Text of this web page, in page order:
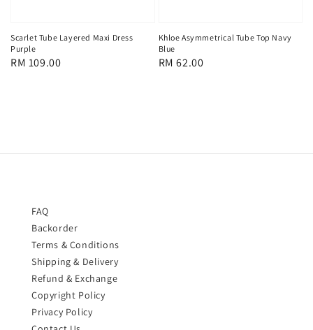
Scarlet Tube Layered Maxi Dress
Purple
Regular
RM 109.00
Khloe Asymmetrical Tube Top Navy
Blue
Regular
RM 62.00
FAQ
Backorder
Terms & Conditions
Shipping & Delivery
Refund & Exchange
Copyright Policy
Privacy Policy